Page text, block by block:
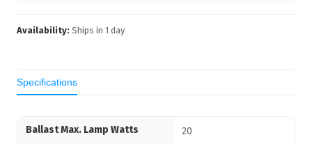
Availability: Ships in 1 day
Specifications
Ballast Max. Lamp Watts 20